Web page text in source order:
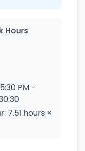
Hours
PM -
7.51 hours ×